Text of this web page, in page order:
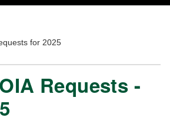
for 2025
Requests -